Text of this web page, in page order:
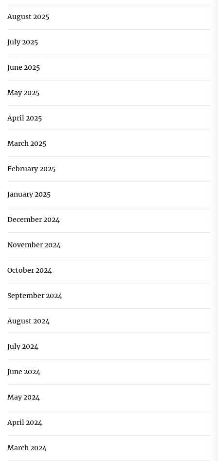
August 2025
July 2025
June 2025
May 2025
April 2025
March 2025
February 2025
January 2025
December 2024
November 2024
October 2024
September 2024
August 2024
July 2024
June 2024
May 2024
April 2024
March 2024